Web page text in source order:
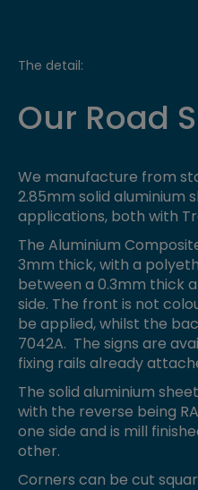
The detail:
Our Road
We manufacture from
2.85mm solid aluminium
applications, both with
The Aluminium
3mm thick, with a
between a 0.3mm thick
side. The front is not
be applied, whilst the
7042A. The signs are
fixing rails already
The solid aluminium
with the reverse being
one side and is mill
other.
Corners can be cut